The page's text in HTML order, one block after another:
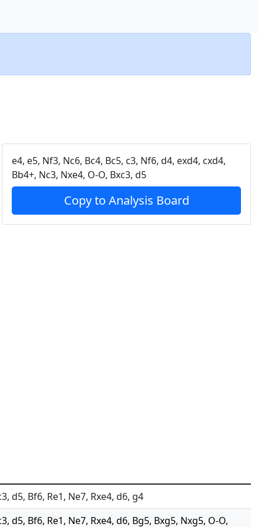
e4, e5, Nf3, Nc6, Bc4, Bc5, c3, Nf6, d4, exd4, cxd4,
Bb4+, Nc3, Nxe4, O-O, Bxc3, d5
Copy to Analysis Board
d5, Bf6, Re1, Ne7, Rxe4, d6, g4
d5, Bf6, Re1, Ne7, Rxe4, d6, Bg5, Bxg5, Nxg5, O-O,